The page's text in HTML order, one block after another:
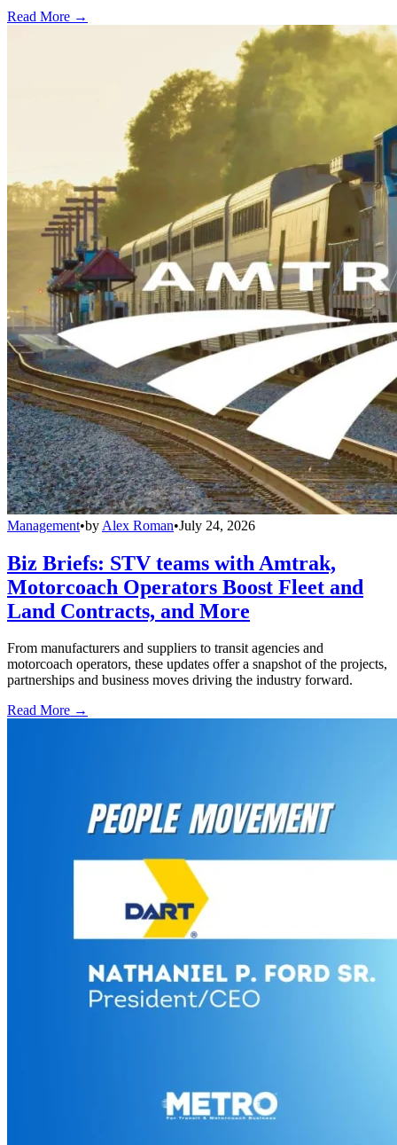
Read More →
Management•by Alex Roman•July 24, 2026
Biz Briefs: STV teams with Amtrak,
Motorcoach Operators Boost Fleet and
Land Contracts, and More
From manufacturers and suppliers to transit agencies and
motorcoach operators, these updates offer a snapshot of the projects,
partnerships and business moves driving the industry forward.
Read More →